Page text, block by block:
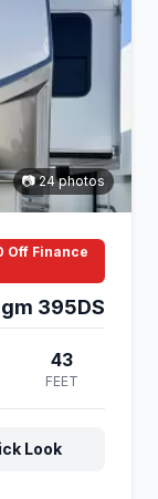
📷 24 photos
Off Finance
395DS
43
FEET
Look